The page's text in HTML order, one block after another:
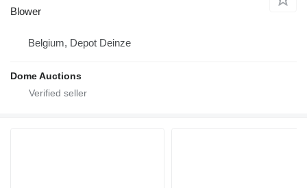
Blower
Belgium, Depot Deinze
Dome Auctions